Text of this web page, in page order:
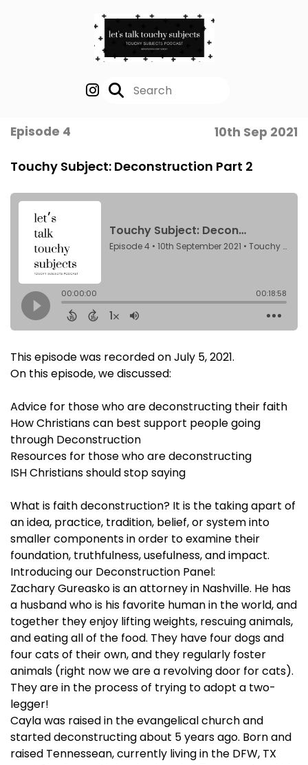
Episode 4 10th Sep 2021
Touchy Subject: Deconstruction Part 2
This episode was recorded on July 5, 2021.
On this episode, we discussed:
Advice for those who are deconstructing their faith
How Christians can best support people going
through Deconstruction
Resources for those who are deconstructing
ISH Christians should stop saying
What is faith deconstruction? It is the taking apart of
an idea, practice, tradition, belief, or system into
smaller components in order to examine their
foundation, truthfulness, usefulness, and impact.
Introducing our Deconstruction Panel:
Zachary Gureasko is an attorney in Nashville. He has
a husband who is his favorite human in the world, and
together they enjoy lifting weights, rescuing animals,
and eating all of the food. They have four dogs and
four cats of their own, and they regularly foster
animals (right now we are a revolving door for cats).
They are in the process of trying to adopt a two-
legger!
Cayla was raised in the evangelical church and
started deconstructing about 5 years ago. Born and
raised Tennessean, currently living in the DFW, TX